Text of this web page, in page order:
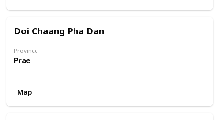
Doi Chaang Pha Dan
Province
Prae
Map